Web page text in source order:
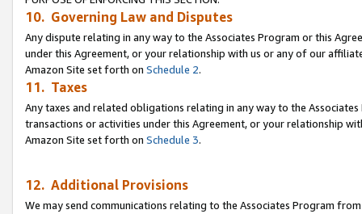
10. Governing Law and Disputes
Any dispute relating in any way to the Associates Program or this
under this Agreement, or your relationship with us or any of our
Amazon Site set forth on Schedule 2.
11. Taxes
Any taxes and related obligations relating in any way to the
transactions or activities under this Agreement, or your relationship
Amazon Site set forth on Schedule 3.
12. Additional Provisions
We may send communications relating to the Associates Program